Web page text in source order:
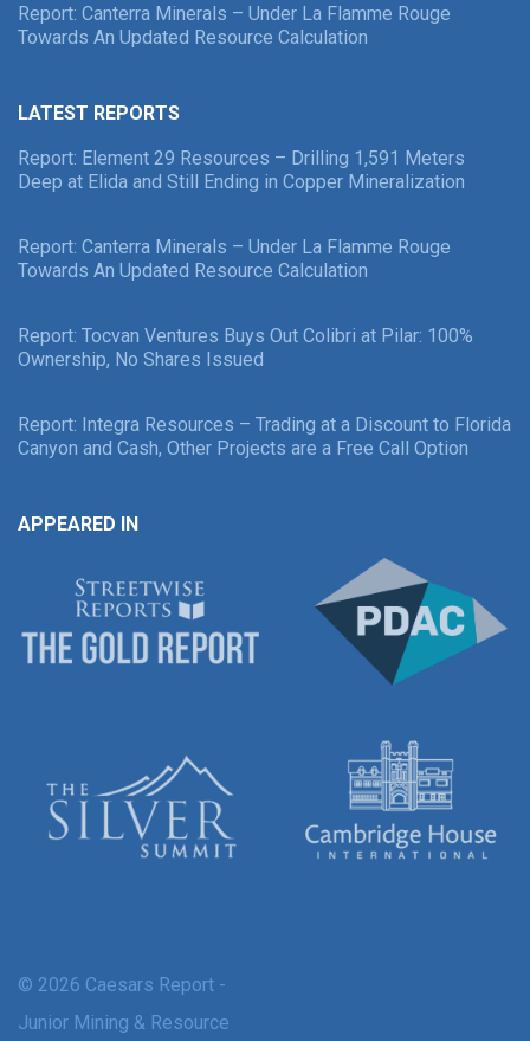
Report: Canterra Minerals – Under La Flamme Rouge
Towards An Updated Resource Calculation
LATEST REPORTS
Report: Element 29 Resources – Drilling 1,591 Meters
Deep at Elida and Still Ending in Copper Mineralization
Report: Canterra Minerals – Under La Flamme Rouge
Towards An Updated Resource Calculation
Report: Tocvan Ventures Buys Out Colibri at Pilar: 100%
Ownership, No Shares Issued
Report: Integra Resources – Trading at a Discount to Florida
Canyon and Cash, Other Projects are a Free Call Option
APPEARED IN
© 2026 Caesars Report -
Junior Mining & Resource